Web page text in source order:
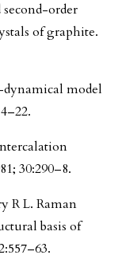
order
of graphite.
dynamical model
30:290–8.
R L. Raman
basis of